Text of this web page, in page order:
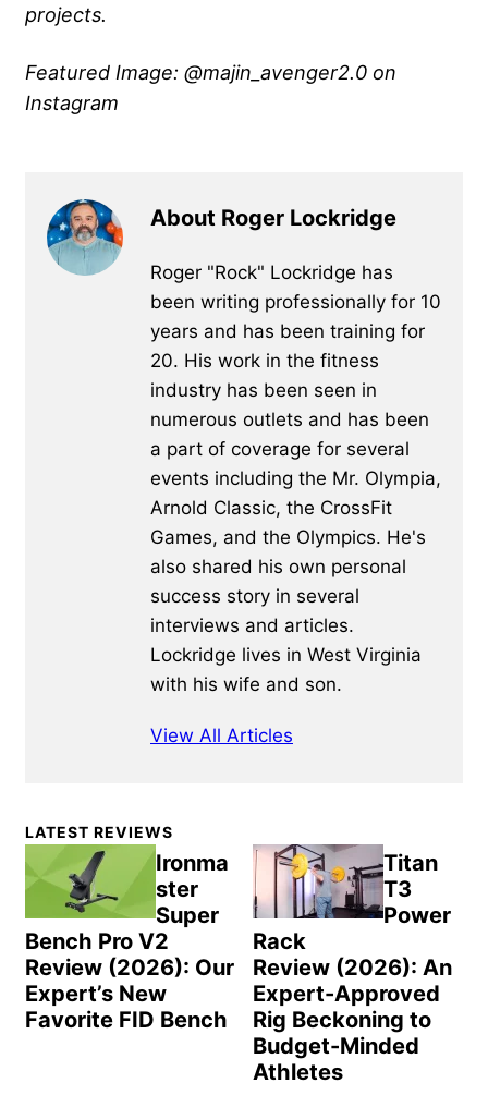
projects.
Featured Image: @majin_avenger2.0 on
Instagram
About Roger Lockridge
Roger "Rock" Lockridge has
been writing professionally for 10
years and has been training for
20. His work in the fitness
industry has been seen in
numerous outlets and has been
a part of coverage for several
events including the Mr. Olympia,
Arnold Classic, the CrossFit
Games, and the Olympics. He's
also shared his own personal
success story in several
interviews and articles.
Lockridge lives in West Virginia
with his wife and son.
View All Articles
Primary
Sidebar
LATEST REVIEWS
Ironma
ster
Super
Bench Pro V2
Review (2026): Our
Expert’s New
Favorite FID Bench
Titan
T3
Power
Rack
Review (2026): An
Expert-Approved
Rig Beckoning to
Budget-Minded
Athletes